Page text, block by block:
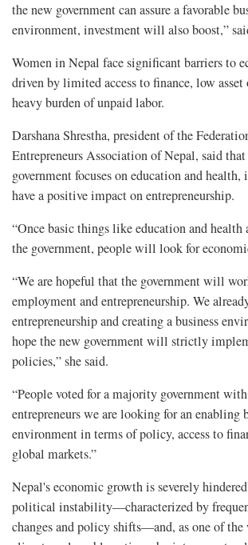
the new government can assure a favorable
environment, investment will also boost,”
Women in Nepal face significant barriers to
driven by limited access to finance, low asset
heavy burden of unpaid labor.
Darshana Shrestha, president of the
Entrepreneurs Association of Nepal, said
government focuses on education and
have a positive impact on entrepreneurship.
“Once basic things like education and health
the government, people will look for
“We are hopeful that the government will
employment and entrepreneurship. We
entrepreneurship and creating a business
hope the new government will strictly
policies,” she said.
“People voted for a majority government with
entrepreneurs we are looking for an enabling
environment in terms of policy, access to
global markets.”
Nepal's economic growth is severely
political instability—characterized by
changes and policy shifts—and, as one of